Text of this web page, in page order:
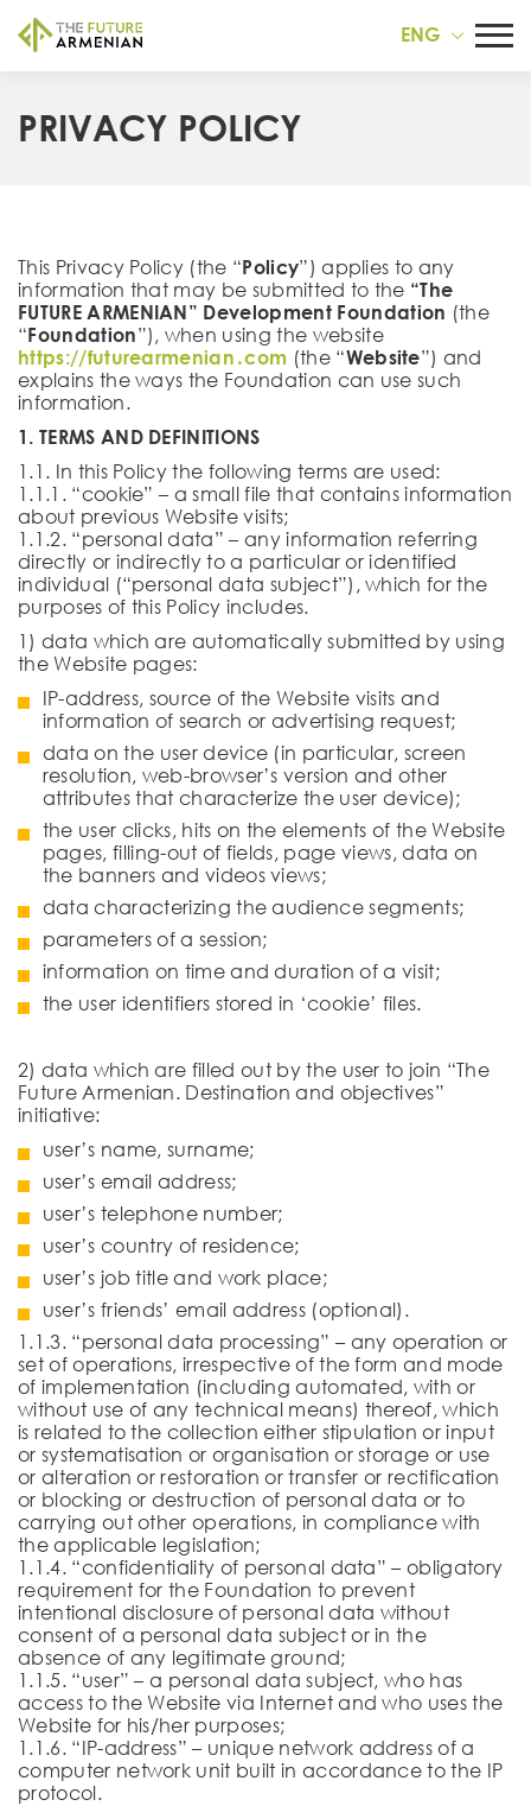
ENG
PRIVACY POLICY
This Privacy Policy (the “Policy”) applies to any
information that may be submitted to the “The
FUTURE ARMENIAN” Development Foundation (the
“Foundation”), when using the website
https://futurearmenian․com (the “Website”) and
explains the ways the Foundation can use such
information.
1. TERMS AND DEFINITIONS
1.1. In this Policy the following terms are used:
1.1.1. “cookie” – a small file that contains information
about previous Website visits;
1.1.2. “personal data” – any information referring
directly or indirectly to a particular or identified
individual (“personal data subject”), which for the
purposes of this Policy includes.
1) data which are automatically submitted by using
the Website pages:
IP-address, source of the Website visits and
information of search or advertising request;
data on the user device (in particular, screen
resolution, web-browser’s version and other
attributes that characterize the user device);
the user clicks, hits on the elements of the Website
pages, filling-out of fields, page views, data on
the banners and videos views;
data characterizing the audience segments;
parameters of a session;
information on time and duration of a visit;
the user identifiers stored in ‘cookie’ files.
2) data which are filled out by the user to join “The
Future Armenian. Destination and objectives”
initiative:
user’s name, surname;
user’s email address;
user’s telephone number;
user’s country of residence;
user’s job title and work place;
user’s friends’ email address (optional).
1.1.3. “personal data processing” – any operation or
set of operations, irrespective of the form and mode
of implementation (including automated, with or
without use of any technical means) thereof, which
is related to the collection either stipulation or input
or systematisation or organisation or storage or use
or alteration or restoration or transfer or rectification
or blocking or destruction of personal data or to
carrying out other operations, in compliance with
the applicable legislation;
1.1.4. “confidentiality of personal data” – obligatory
requirement for the Foundation to prevent
intentional disclosure of personal data without
consent of a personal data subject or in the
absence of any legitimate ground;
1.1.5. “user” – a personal data subject, who has
access to the Website via Internet and who uses the
Website for his/her purposes;
1.1.6. “IP-address” – unique network address of a
computer network unit built in accordance to the IP
protocol.